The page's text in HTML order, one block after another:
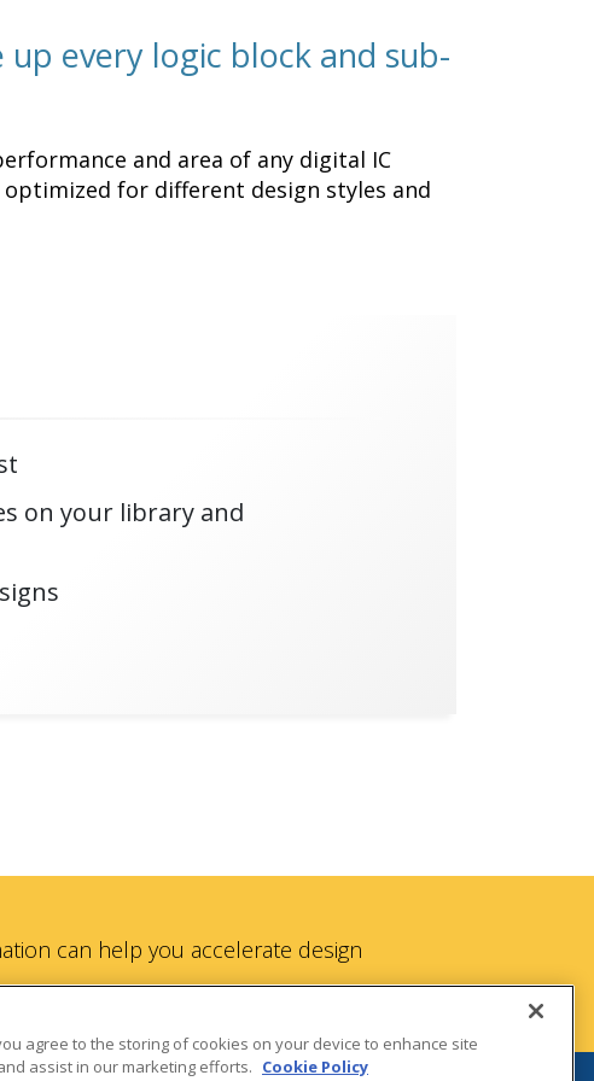
every logic block and sub-
and area of any digital IC
for different design styles and
on your library and
can help you accelerate design
agree to the storing of cookies on your device to enhance site
assist in our marketing efforts. Cookie Policy